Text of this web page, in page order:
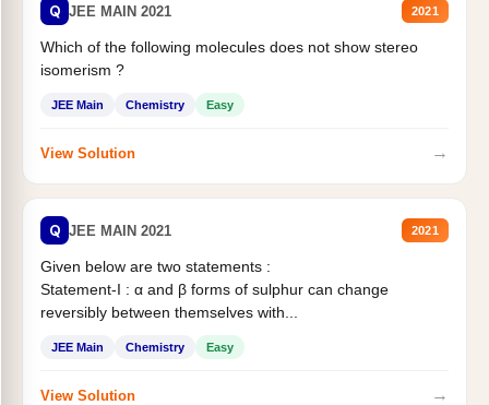
Q JEE MAIN 2021 2021
Which of the following molecules does not show stereo
isomerism ?
JEE Main Chemistry Easy
View Solution →
Q JEE MAIN 2021 2021
Given below are two statements :
Statement-I : α and β forms of sulphur can change
reversibly between themselves with...
JEE Main Chemistry Easy
View Solution →